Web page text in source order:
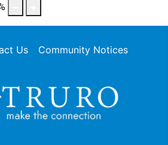
Us Community Notices